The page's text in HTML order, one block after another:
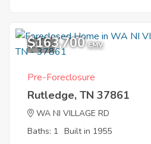
4
$163,700 EMV
Pre-Foreclosure
Rutledge, TN 37861
WA NI VILLAGE RD
Baths: 1 Built in 1955